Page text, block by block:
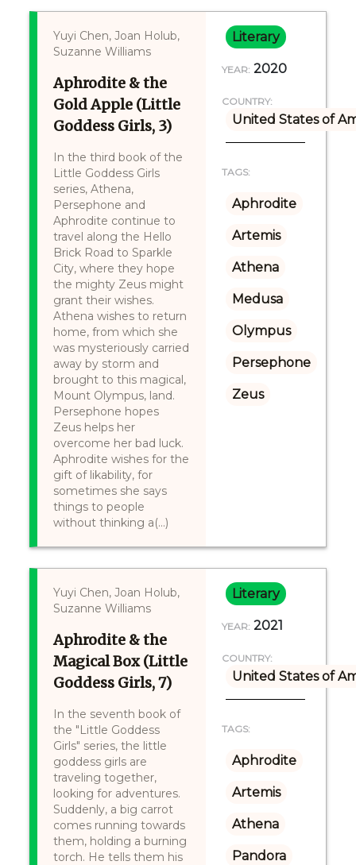
Yuyi Chen, Joan Holub,
Suzanne Williams
Aphrodite & the
Gold Apple (Little
Goddess Girls, 3)
In the third book of the
Little Goddess Girls
series, Athena,
Persephone and
Aphrodite continue to
travel along the Hello
Brick Road to Sparkle
City, where they hope
the mighty Zeus might
grant their wishes.
Athena wishes to return
home, from which she
was mysteriously carried
away by storm and
brought to this magical,
Mount Olympus, land.
Persephone hopes
Zeus helps her
overcome her bad luck.
Aphrodite wishes for the
gift of likability, for
sometimes she says
things to people
without thinking a(...)
Literary
YEAR: 2020
COUNTRY:
United States of
TAGS:
Aphrodite
Artemis
Athena
Medusa
Olympus
Persephone
Zeus
Yuyi Chen, Joan Holub,
Suzanne Williams
Aphrodite & the
Magical Box (Little
Goddess Girls, 7)
In the seventh book of
the "Little Goddess
Girls" series, the little
goddess girls are
traveling together,
looking for adventures.
Suddenly, a big carrot
comes running towards
them, holding a burning
torch. He tells them his
Literary
YEAR: 2021
COUNTRY:
United States of
TAGS:
Aphrodite
Artemis
Athena
Pandora